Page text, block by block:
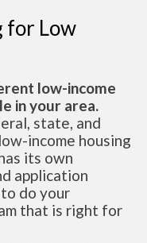
for Low
low-income
in your area.
state, and
income housing
its own
application
do your
that is right for